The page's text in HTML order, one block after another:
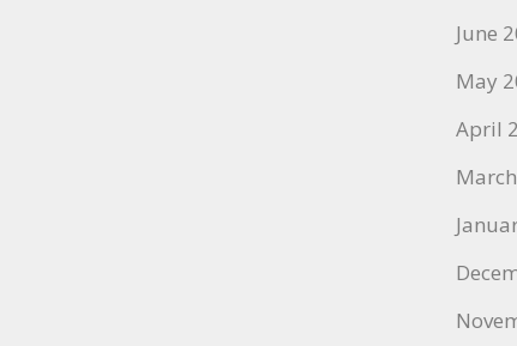
June
May
April